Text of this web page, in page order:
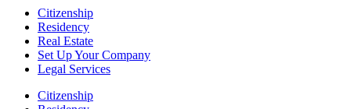
Citizenship
Residency
Real Estate
Set Up Your Company
Legal Services
Citizenship